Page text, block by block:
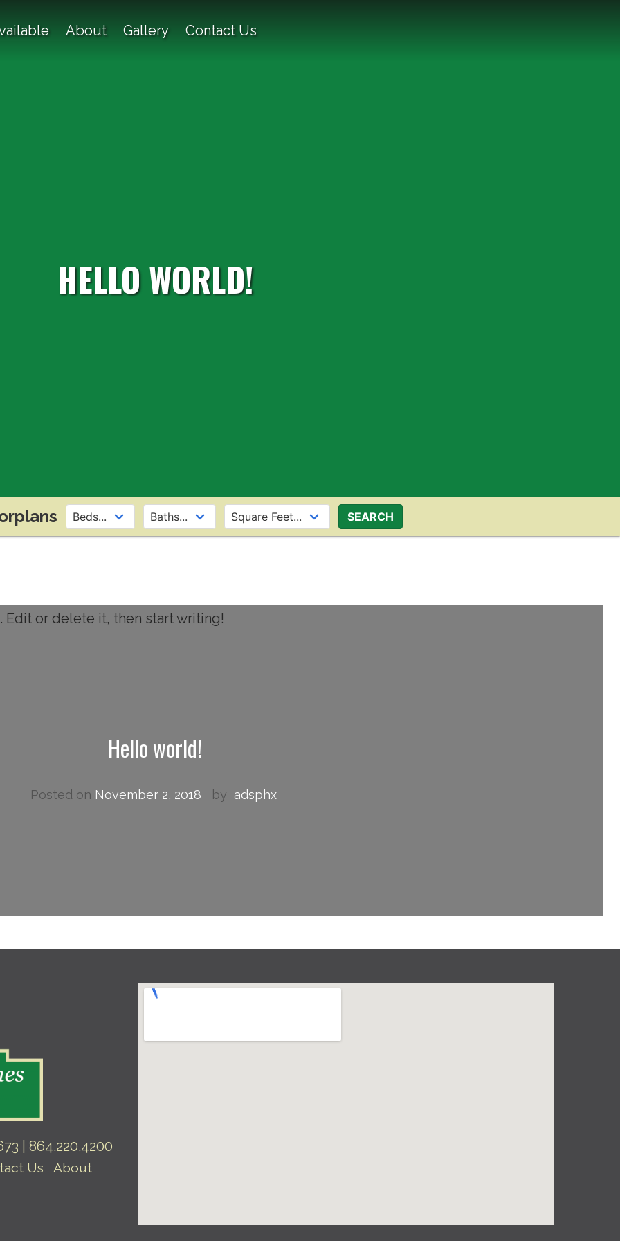
About Gallery Contact Us
HELLO WORLD!
Hello world!
Posted on November 2, 2018 by adsphx
or delete it, then start writing!
| 864.220.4200
Us About